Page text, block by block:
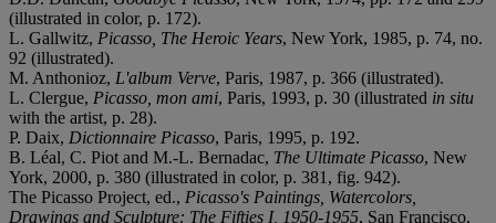
(illustrated in color, p. 172).
L. Gallwitz, Picasso, The Heroic Years, New York, 1985, p. 74, no.
92 (illustrated).
M. Anthonioz, L'album Verve, Paris, 1987, p. 366 (illustrated).
L. Clergue, Picasso, mon ami, Paris, 1993, p. 30 (illustrated in situ
with the artist, p. 28).
P. Daix, Dictionnaire Picasso, Paris, 1995, p. 192.
B. Léal, C. Piot and M.-L. Bernadac, The Ultimate Picasso, New
York, 2000, p. 380 (illustrated in color, p. 381, fig. 942).
The Picasso Project, ed., Picasso's Paintings, Watercolors,
Drawings and Sculpture: The Fifties I, 1950-1955, San Francisco,